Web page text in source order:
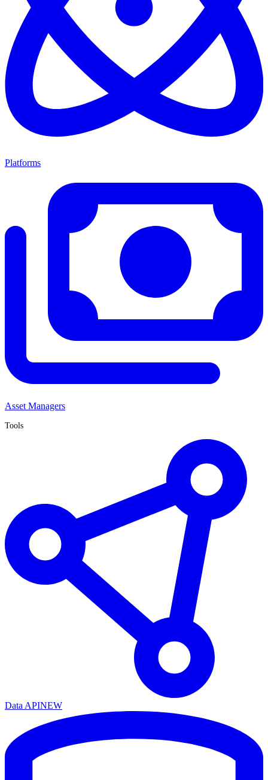
Platforms
Asset Managers
Tools
Data APINEW